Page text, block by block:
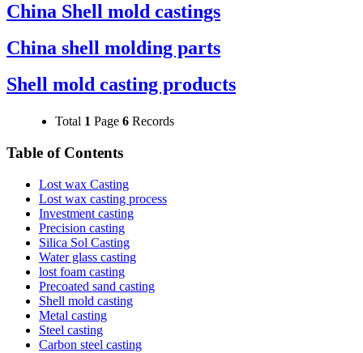
China Shell mold castings
China shell molding parts
Shell mold casting products
Total 1 Page 6 Records
Table of Contents
Lost wax Casting
Lost wax casting process
Investment casting
Precision casting
Silica Sol Casting
Water glass casting
lost foam casting
Precoated sand casting
Shell mold casting
Metal casting
Steel casting
Carbon steel casting